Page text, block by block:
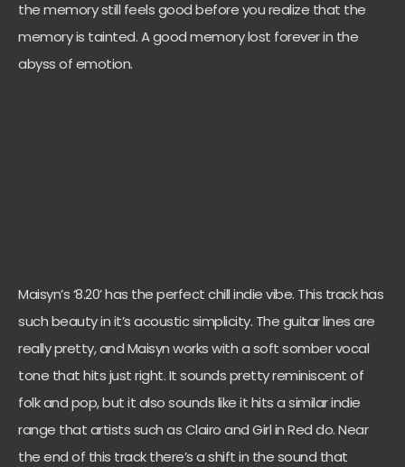
the memory still feels good before you realize that the
memory is tainted. A good memory lost forever in the
abyss of emotion.
Maisyn’s ‘8.20’ has the perfect chill indie vibe. This track has
such beauty in it’s acoustic simplicity. The guitar lines are
really pretty, and Maisyn works with a soft somber vocal
tone that hits just right. It sounds pretty reminiscent of
folk and pop, but it also sounds like it hits a similar indie
range that artists such as Clairo and Girl in Red do. Near
the end of this track there’s a shift in the sound that